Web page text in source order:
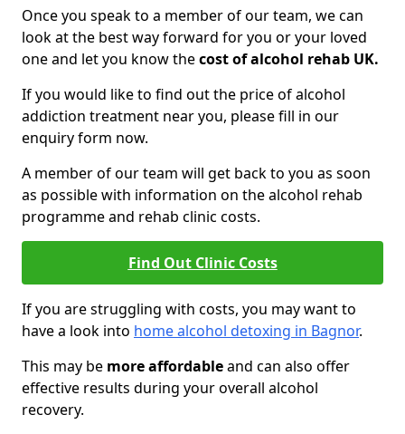
Once you speak to a member of our team, we can
look at the best way forward for you or your loved
one and let you know thecost of alcohol rehab UK.
If you would like to find out the price of alcohol
addiction treatment near you, please fill in our
enquiry form now.
A member of our team will get back to you as soon
as possible with information on the alcohol rehab
programme and rehab clinic costs.
Find Out Clinic Costs
If you are struggling with costs, you may want to
have a look into home alcohol detoxing in Bagnor.
This may be more affordableand can also offer
effective results during your overall alcohol
recovery.